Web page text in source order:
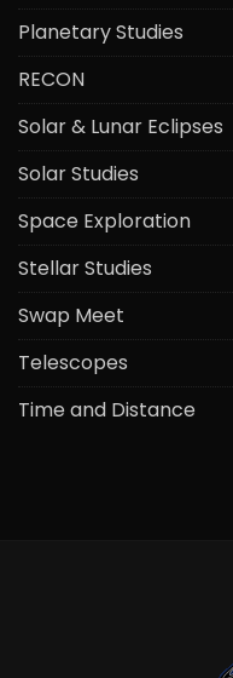
Planetary Studies
RECON
Solar & Lunar Eclipses
Solar Studies
Space Exploration
Stellar Studies
Swap Meet
Telescopes
Time and Distance